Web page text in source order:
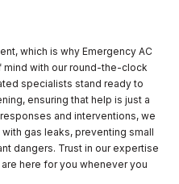
which is why Emergency AC
with our round-the-clock
specialists stand ready to
ensuring that help is just a
and interventions, we
gas leaks, preventing small
dangers. Trust in our expertise
here for you whenever you